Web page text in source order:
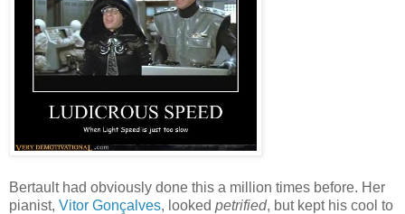
Bertault had obviously done this a million times before. Her
pianist, Vitor Gonçalves, looked petrified, but kept his cool to